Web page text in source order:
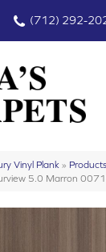
(712) 292-
Vinyl Plank » Products
5.0 Marron